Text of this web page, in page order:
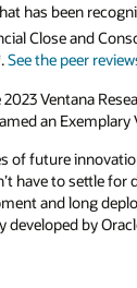
has been
Close and
See the peer
Ventana
an Exemplary
of future
have to settle
and long
developed by